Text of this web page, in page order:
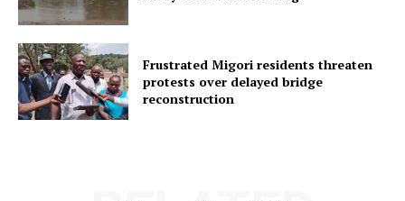
Frustrated Migori residents threaten
protests over delayed bridge
reconstruction